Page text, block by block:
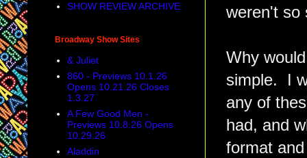
weren't so
Why
simple. I
any of
had, and
format
SHOW REVIEW ARCHIVE
Broadway Show Sites
& Juliet
860 - Previews 10.1.26
Opens 10.21.26 Closes
1.3.27
A Few Good Men -
Previews 10.8.26 Opens
10.29.26
Aladdin